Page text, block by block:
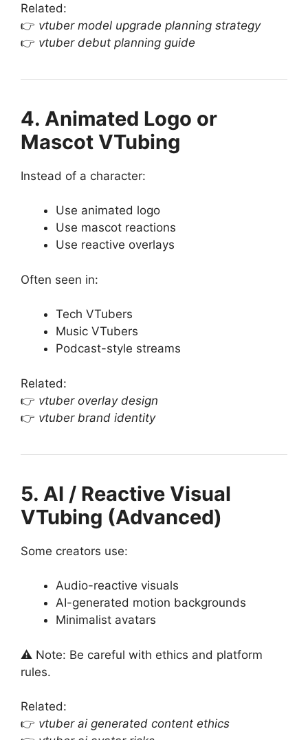
Related:
👉 vtuber model upgrade planning strategy
👉 vtuber debut planning guide
4. Animated Logo or
Mascot VTubing
Instead of a character:
Use animated logo
Use mascot reactions
Use reactive overlays
Often seen in:
Tech VTubers
Music VTubers
Podcast-style streams
Related:
👉 vtuber overlay design
👉 vtuber brand identity
5. AI / Reactive Visual
VTubing (Advanced)
Some creators use:
Audio-reactive visuals
AI-generated motion backgrounds
Minimalist avatars
⚠️ Note: Be careful with ethics and platform
rules.
Related:
👉 vtuber ai generated content ethics